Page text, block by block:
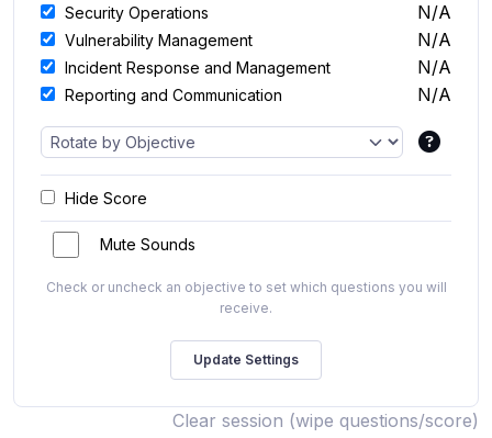
Security Operations N/A
Vulnerability Management N/A
Incident Response and Management N/A
Reporting and Communication N/A
Hide Score
Mute Sounds
Check or uncheck an objective to set which questions you will
receive.
Clear session (wipe questions/score)